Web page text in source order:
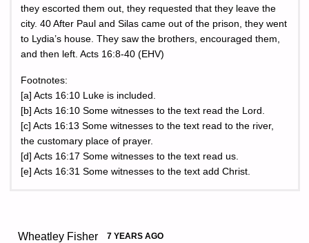
they escorted them out, they requested that they leave the
city. 40 After Paul and Silas came out of the prison, they went
to Lydia’s house. They saw the brothers, encouraged them,
and then left. Acts 16:8-40 (EHV)
Footnotes:
[a] Acts 16:10 Luke is included.
[b] Acts 16:10 Some witnesses to the text read the Lord.
[c] Acts 16:13 Some witnesses to the text read to the river,
the customary place of prayer.
[d] Acts 16:17 Some witnesses to the text read us.
[e] Acts 16:31 Some witnesses to the text add Christ.
Wheatley Fisher 7 YEARS AGO